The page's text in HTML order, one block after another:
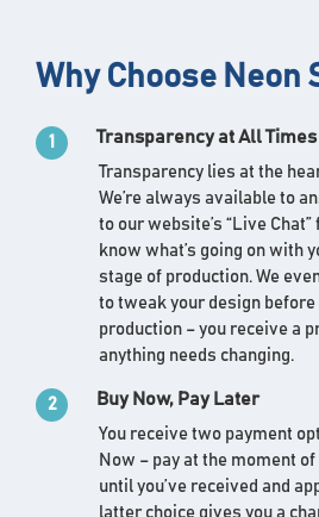
Why Choose Neon
1 Transparency at All Times
Transparency lies at the
We’re always available to
to our website’s “Live Chat”
know what’s going on with
stage of production. We
to tweak your design before
production – you receive a
anything needs changing.
2 Buy Now, Pay Later
You receive two payment
Now – pay at the moment
until you’ve received and
latter choice gives you a